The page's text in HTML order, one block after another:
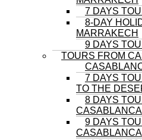
7 DAYS
8-DAY
MARRAKECH
9 DAYS
TOURS FROM
7 DAYS
TO THE
8 DAYS
CASABLANCA
9 DAYS
CASABLANCA